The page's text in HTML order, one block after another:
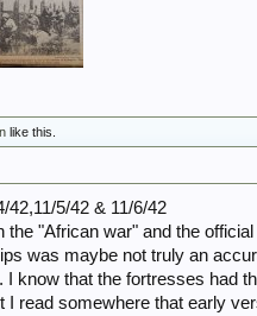
like this.
42,11/5/42 & 11/6/42
the "African war" and the
was maybe not truly an
I know that the fortresses had
I read somewhere that early